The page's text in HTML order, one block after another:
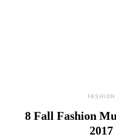
FASHION
8 Fall Fashion
2017